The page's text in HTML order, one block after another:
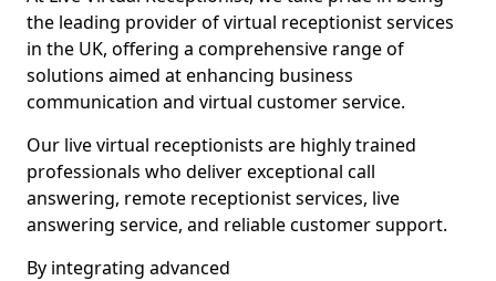
the leading provider of virtual receptionist services
in the UK, offering a comprehensive range of
solutions aimed at enhancing business
communication and virtual customer service.
Our live virtual receptionists are highly trained
professionals who deliver exceptional call
answering, remote receptionist services, live
answering service, and reliable customer support.
By integrating advanced